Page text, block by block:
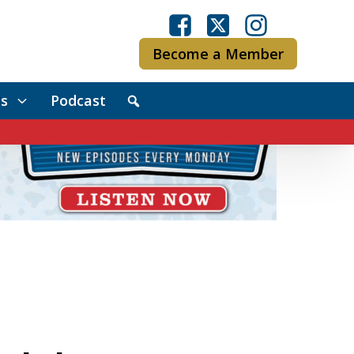
Become a Member
Podcast